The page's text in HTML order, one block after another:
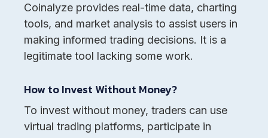
Coinalyze provides real-time data, charting
tools, and market analysis to assist users in
making informed trading decisions. It is a
legitimate tool lacking some work.
How to Invest Without Money?
To invest without money, traders can use
virtual trading platforms, participate in